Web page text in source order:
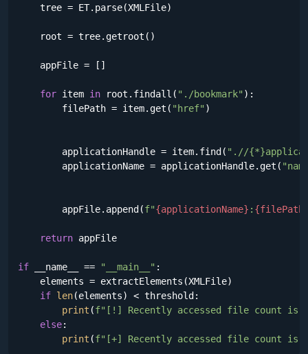
    tree = ET.parse(XMLFile)
    root = tree.getroot()
    appFile = []
for item in root.findall( "./bookmark" ):
        filePath = item.get(
"href" )
        applicationHandle = item.find(
".//
        applicationName = applicationHandle.get(
        appFile.append(
f"{applicationName} :
return appFile
if __name__ == "__main__" :
    elements = extractElements(XMLFile)
if len(elements) < threshold:
print (f"[!] Recently accessed file count is
else:
print (f"[+] Recently accessed file count